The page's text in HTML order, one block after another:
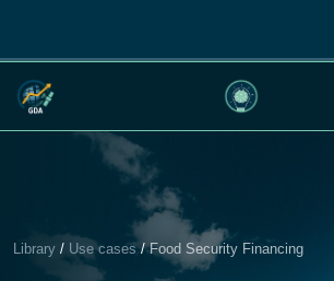
Library / Use cases/Food Security Financing